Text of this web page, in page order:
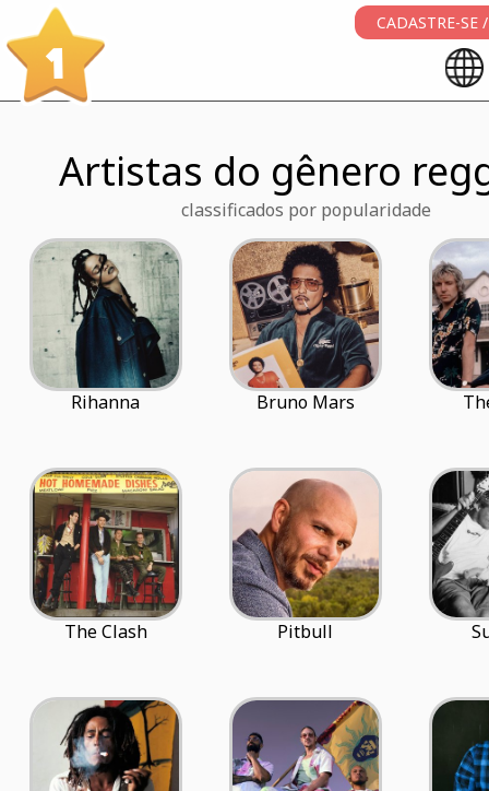
1
CADASTRE-SE
Artistas do gênero
classificados por popularidade
Rihanna Bruno Mars
The Clash Pitbull